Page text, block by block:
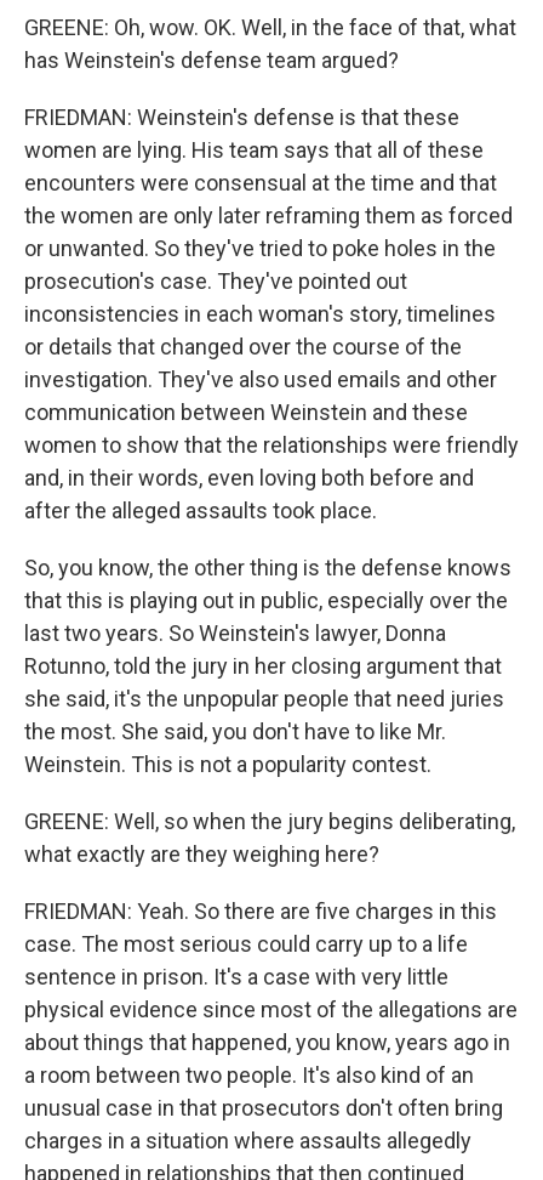
GREENE: Oh, wow. OK. Well, in the face of that, what
has Weinstein's defense team argued?
FRIEDMAN: Weinstein's defense is that these
women are lying. His team says that all of these
encounters were consensual at the time and that
the women are only later reframing them as forced
or unwanted. So they've tried to poke holes in the
prosecution's case. They've pointed out
inconsistencies in each woman's story, timelines
or details that changed over the course of the
investigation. They've also used emails and other
communication between Weinstein and these
women to show that the relationships were friendly
and, in their words, even loving both before and
after the alleged assaults took place.
So, you know, the other thing is the defense knows
that this is playing out in public, especially over the
last two years. So Weinstein's lawyer, Donna
Rotunno, told the jury in her closing argument that
she said, it's the unpopular people that need juries
the most. She said, you don't have to like Mr.
Weinstein. This is not a popularity contest.
GREENE: Well, so when the jury begins deliberating,
what exactly are they weighing here?
FRIEDMAN: Yeah. So there are five charges in this
case. The most serious could carry up to a life
sentence in prison. It's a case with very little
physical evidence since most of the allegations are
about things that happened, you know, years ago in
a room between two people. It's also kind of an
unusual case in that prosecutors don't often bring
charges in a situation where assaults allegedly
happened in relationships that then continued